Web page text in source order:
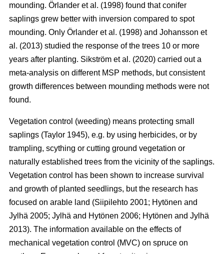
mounding. Örlander et al. (1998) found that conifer
saplings grew better with inversion compared to spot
mounding. Only Örlander et al. (1998) and Johansson et
al. (2013) studied the response of the trees 10 or more
years after planting. Sikström et al. (2020) carried out a
meta-analysis on different MSP methods, but consistent
growth differences between mounding methods were not
found.
Vegetation control (weeding) means protecting small
saplings (Taylor 1945), e.g. by using herbicides, or by
trampling, scything or cutting ground vegetation or
naturally established trees from the vicinity of the saplings.
Vegetation control has been shown to increase survival
and growth of planted seedlings, but the research has
focused on arable land (Siipilehto 2001; Hytönen and
Jylhä 2005; Jylhä and Hytönen 2006; Hytönen and Jylhä
2013). The information available on the effects of
mechanical vegetation control (MVC) on spruce on